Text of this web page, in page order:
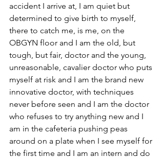
accident I arrive at, I am quiet but
determined to give birth to myself,
there to catch me, is me, on the
OBGYN floor and I am the old, but
tough, but fair, doctor and the young,
unreasonable, cavalier doctor who puts
myself at risk and I am the brand new
innovative doctor, with techniques
never before seen and I am the doctor
who refuses to try anything new and I
am in the cafeteria pushing peas
around on a plate when I see myself for
the first time and I am an intern and do